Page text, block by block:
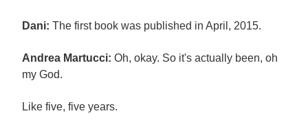
Dani: The first book was published in April, 2015.
Andrea Martucci: Oh, okay. So it's actually been, oh
my God.
Like five, five years.